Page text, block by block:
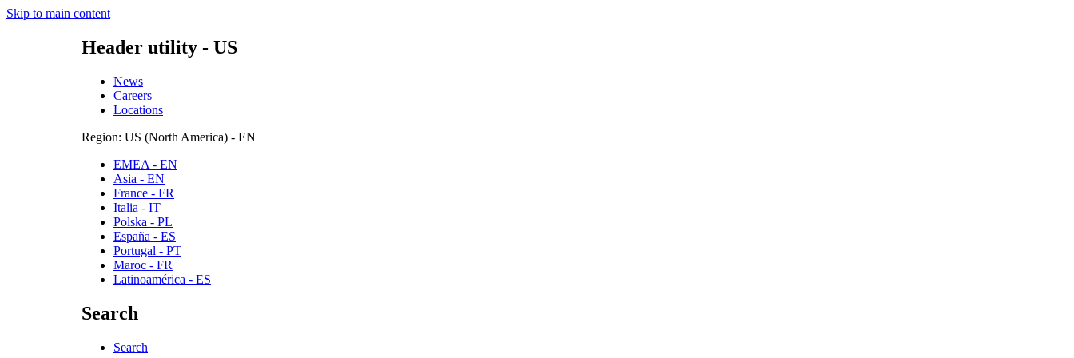
Skip to main content
Header utility - US
News
Careers
Locations
Region: US (North America) - EN
EMEA - EN
Asia - EN
France - FR
Italia - IT
Polska - PL
España - ES
Portugal - PT
Maroc - FR
Latinoamérica - ES
Search
Search